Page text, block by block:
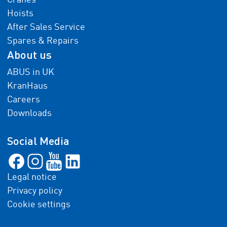
Hoists
After Sales Service
Spares & Repairs
About us
ABUS in UK
KranHaus
Careers
Downloads
Social Media
Legal notice
Privacy policy
Cookie settings